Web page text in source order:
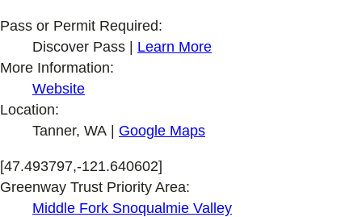
Pass or Permit Required:
Discover Pass | Learn More
More Information:
Website
Location:
Tanner, WA | Google Maps
[47.493797,-121.640602]
Greenway Trust Priority Area:
Middle Fork Snoqualmie Valley